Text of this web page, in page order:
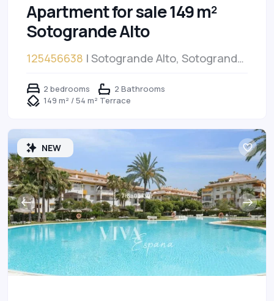
Apartment for sale 149 m²
Sotogrande Alto
125456638 | Sotogrande Alto, Sotogrande
2 bedrooms
2 Bathrooms
149 m² / 54 m² Terrace
NEW